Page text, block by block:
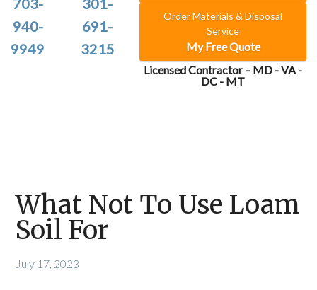
703-
940-
9949
301-
691-
3215
Order Materials & Disposal
Service
My Free Quote
Licensed Contractor – MD - VA -
DC - MT
What Not To Use Loam
Soil For
July 17, 2023